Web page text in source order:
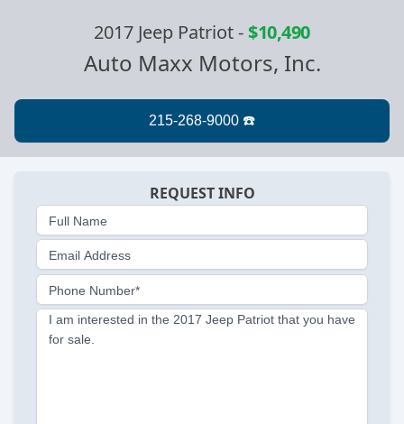
2017 Jeep Patriot-$10,490
Auto Maxx Motors, Inc.
REQUEST INFO
Full Name
Email Address
Phone Number*
I am interested in the 2017 Jeep Patriot that you have
for sale.